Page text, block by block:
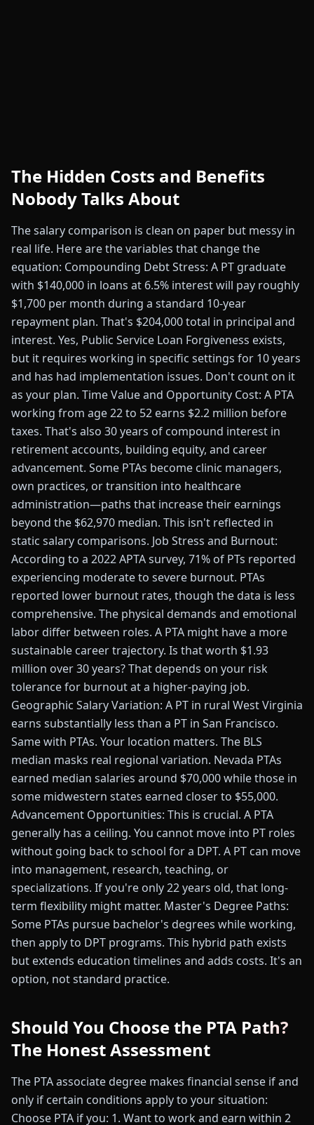
The Hidden Costs and Benefits
Nobody Talks About
The salary comparison is clean on paper but messy in
real life. Here are the variables that change the
equation: Compounding Debt Stress: A PT graduate
with $140,000 in loans at 6.5% interest will pay roughly
$1,700 per month during a standard 10-year
repayment plan. That's $204,000 total in principal and
interest. Yes, Public Service Loan Forgiveness exists,
but it requires working in specific settings for 10 years
and has had implementation issues. Don't count on it
as your plan. Time Value and Opportunity Cost: A PTA
working from age 22 to 52 earns $2.2 million before
taxes. That's also 30 years of compound interest in
retirement accounts, building equity, and career
advancement. Some PTAs become clinic managers,
own practices, or transition into healthcare
administration—paths that increase their earnings
beyond the $62,970 median. This isn't reflected in
static salary comparisons. Job Stress and Burnout:
According to a 2022 APTA survey, 71% of PTs reported
experiencing moderate to severe burnout. PTAs
reported lower burnout rates, though the data is less
comprehensive. The physical demands and emotional
labor differ between roles. A PTA might have a more
sustainable career trajectory. Is that worth $1.93
million over 30 years? That depends on your risk
tolerance for burnout at a higher-paying job.
Geographic Salary Variation: A PT in rural West Virginia
earns substantially less than a PT in San Francisco.
Same with PTAs. Your location matters. The BLS
median masks real regional variation. Nevada PTAs
earned median salaries around $70,000 while those in
some midwestern states earned closer to $55,000.
Advancement Opportunities: This is crucial. A PTA
generally has a ceiling. You cannot move into PT roles
without going back to school for a DPT. A PT can move
into management, research, teaching, or
specializations. If you're only 22 years old, that long-
term flexibility might matter. Master's Degree Paths:
Some PTAs pursue bachelor's degrees while working,
then apply to DPT programs. This hybrid path exists
but extends education timelines and adds costs. It's an
option, not standard practice.
Should You Choose the PTA Path?
The Honest Assessment
The PTA associate degree makes financial sense if and
only if certain conditions apply to your situation:
Choose PTA if you: 1. Want to work and earn within 2